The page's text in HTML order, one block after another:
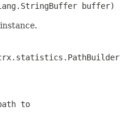
buffer)
to